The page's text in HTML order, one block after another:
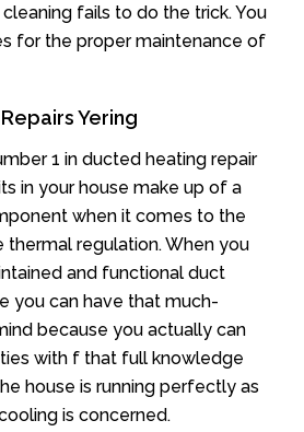
fails to do the trick. You
for the proper maintenance of
Yering
1 in ducted heating repair
in your house make up of a
when it comes to the
regulation. When you
and functional duct
you can have that much-
because you actually can
with f that full knowledge
house is running perfectly as
is concerned.